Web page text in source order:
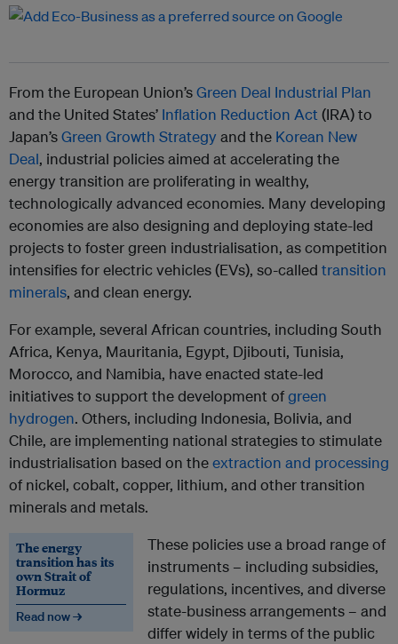
From the European Union’sGreen Deal Industrial Plan
and the United States’ Inflation Reduction Act(IRA) to
Japan’sGreen Growth Strategyand the Korean New
Deal, industrial policies aimed at accelerating the
energy transition are proliferating in wealthy,
technologically advanced economies. Many developing
economies are also designing and deploying state-led
projects to foster green industrialisation, as competition
intensifies for electric vehicles (EVs), so-called transition
minerals, and clean energy.
For example, several African countries, including South
Africa, Kenya, Mauritania, Egypt, Djibouti, Tunisia,
Morocco, and Namibia, have enacted state-led
initiatives to support the development ofgreen
hydrogen. Others, including Indonesia, Bolivia, and
Chile, are implementing national strategies to stimulate
industrialisation based on theextraction and processing
of nickel, cobalt, copper, lithium, and other transition
minerals and metals.
The energy
transition has its
own Strait of
Hormuz
Read now →
These policies use a broad range of
instruments – including subsidies,
regulations, incentives, and diverse
state-business arrangements – and
differ widely in terms of the public